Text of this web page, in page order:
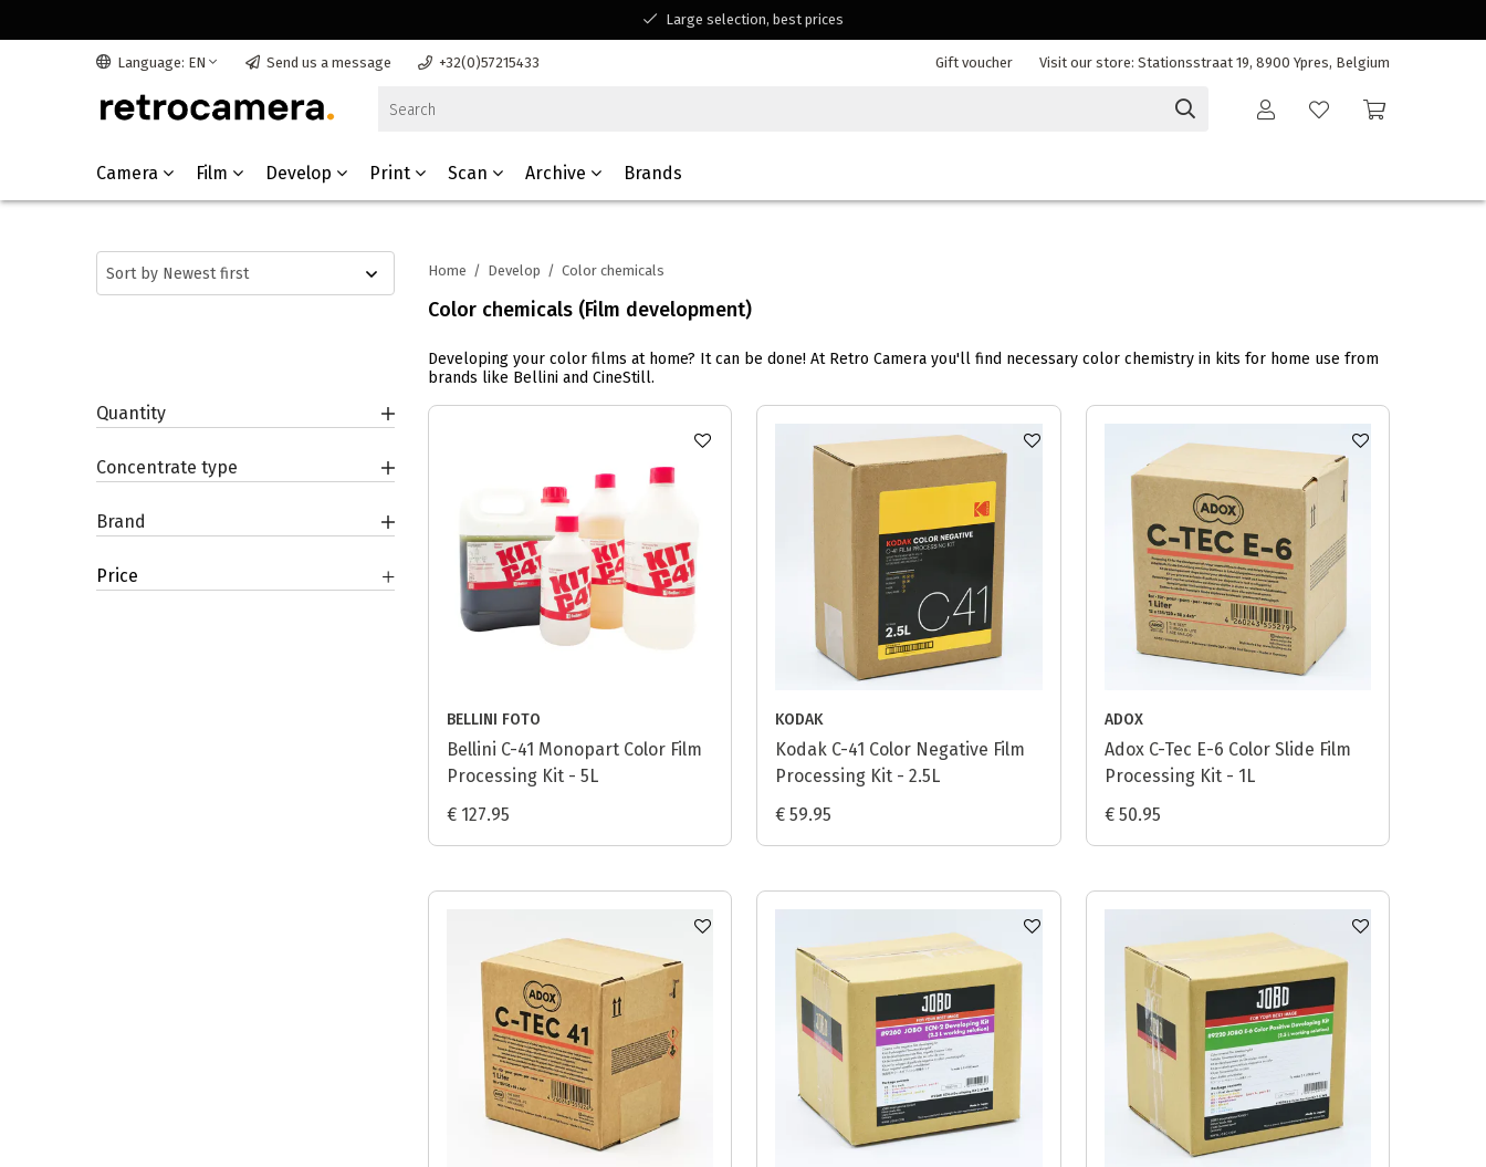
Large selection, best prices
Language: EN Send us a message +32(0)57215433 Gift voucher Visit our store: Stationsstraat 19, 8900 Ypres, Belgium
Camera Film Develop Print Scan Archive Brands
Home / Develop / Color chemicals
Color chemicals (Film development)
Developing your color films at home? It can be done! At Retro Camera you'll find necessary color chemistry in kits for home use from
brands like Bellini and CineStill.
Quantity
Concentrate type
Brand
Price
BELLINI FOTO
Bellini C-41 Monopart Color Film
Processing Kit - 5L
€ 127.95
KODAK
Kodak C-41 Color Negative Film
Processing Kit - 2.5L
€ 59.95
ADOX
Adox C-Tec E-6 Color Slide Film
Processing Kit - 1L
€ 50.95